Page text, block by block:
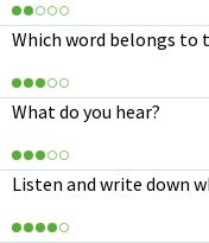
Which word belongs to
What do you hear?
Listen and write down